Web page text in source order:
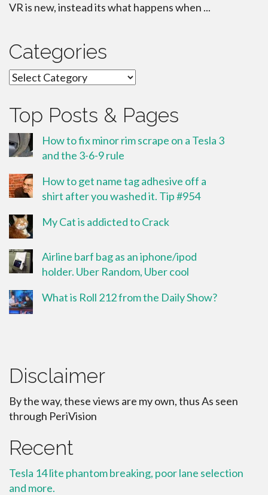
VR is new, instead its what happens when ...
Categories
Categories
Top Posts & Pages
How to fix minor rim scrape on a Tesla 3
and the 3-6-9 rule
How to get name tag adhesive off a
shirt after you washed it. Tip #954
My Cat is addicted to Crack
Airline barf bag as an iphone/ipod
holder. Uber Random, Uber cool
What is Roll 212 from the Daily Show?
Disclaimer
By the way, these views are my own, thus As seen
through PeriVision
Recent
Tesla 14 lite phantom breaking, poor lane selection
and more.